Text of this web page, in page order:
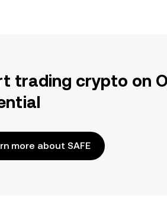
trading crypto on
more about SAFE